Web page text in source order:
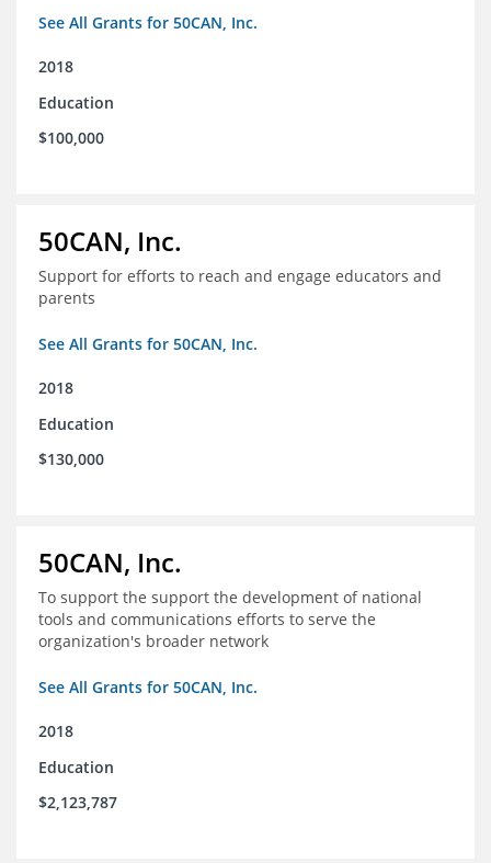
See All Grants for 50CAN, Inc.
2018
Education
$100,000
50CAN, Inc.
Support for efforts to reach and engage educators and
parents
See All Grants for 50CAN, Inc.
2018
Education
$130,000
50CAN, Inc.
To support the support the development of national
tools and communications efforts to serve the
organization's broader network
See All Grants for 50CAN, Inc.
2018
Education
$2,123,787